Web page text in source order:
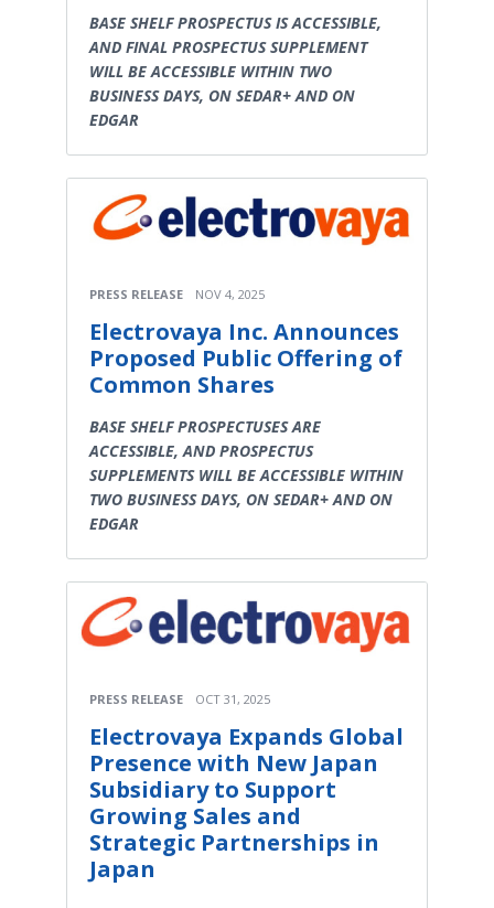
BASE SHELF PROSPECTUS IS ACCESSIBLE,
AND FINAL PROSPECTUS SUPPLEMENT
WILL BE ACCESSIBLE WITHIN TWO
BUSINESS DAYS, ON SEDAR+ AND ON
EDGAR
PRESS RELEASE NOV 4, 2025
Electrovaya Inc. Announces
Proposed Public Offering of
Common Shares
BASE SHELF PROSPECTUSES ARE
ACCESSIBLE, AND PROSPECTUS
SUPPLEMENTS WILL BE ACCESSIBLE WITHIN
TWO BUSINESS DAYS, ON SEDAR+ AND ON
EDGAR
PRESS RELEASE OCT 31, 2025
Electrovaya Expands Global
Presence with New Japan
Subsidiary to Support
Growing Sales and
Strategic Partnerships in
Japan